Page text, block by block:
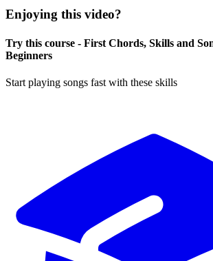
Enjoying this video?
Try this course - First Chords, Skills and
Beginners
Start playing songs fast with these skills